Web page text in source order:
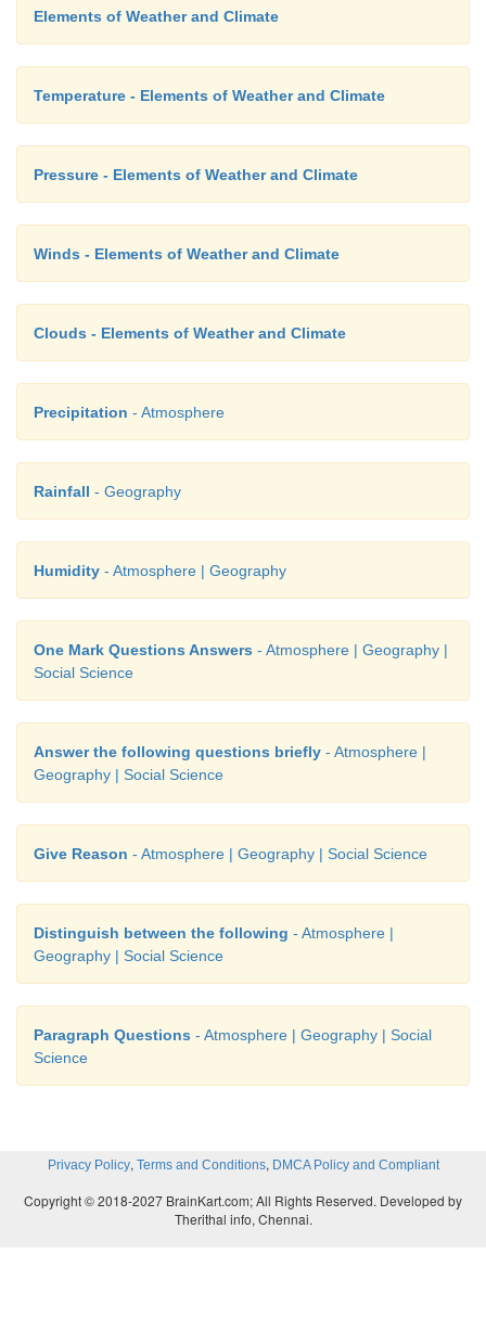
4. Wind vane –direction of wind
5. Mare's Tail –cirrus
Elements of Weather and Climate
Temperature - Elements of Weather and Climate
Pressure - Elements of Weather and Climate
Winds - Elements of Weather and Climate
Clouds - Elements of Weather and Climate
Precipitation - Atmosphere
Rainfall - Geography
Humidity - Atmosphere | Geography
One Mark Questions Answers - Atmosphere | Geography |
Social Science
Answer the following questions briefly - Atmosphere |
Geography | Social Science
Give Reason - Atmosphere | Geography | Social Science
Distinguish between the following - Atmosphere |
Geography | Social Science
Paragraph Questions - Atmosphere | Geography | Social
Science
Privacy Policy, Terms and Conditions, DMCA Policy and Compliant
Copyright © 2018-2027 BrainKart.com; All Rights Reserved. Developed by
Therithal info, Chennai.